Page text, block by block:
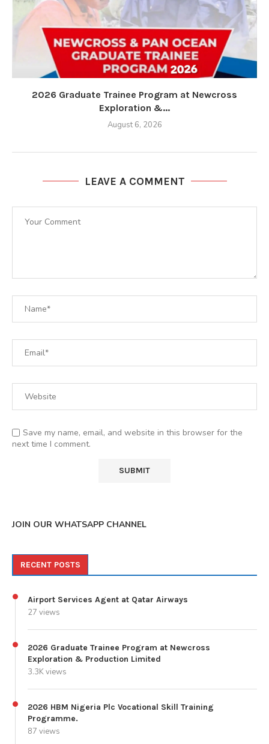
2026 Graduate Trainee Program at Newcross
Exploration &...
August 6, 2026
LEAVE A COMMENT
Save my name, email, and website in this browser for the
next time I comment.
JOIN OUR WHATSAPP CHANNEL
RECENT POSTS
Airport Services Agent at Qatar Airways
27 views
2026 Graduate Trainee Program at Newcross
Exploration & Production Limited
3.3K views
2026 HBM Nigeria Plc Vocational Skill Training
Programme.
87 views